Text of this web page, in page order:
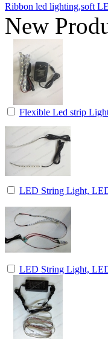
Ribbon led lighting,soft
New
Flexible Led strip
LED String Light,
LED String Light,